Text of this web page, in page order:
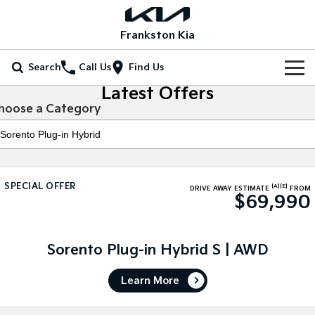
Frankston Kia
Search Call Us Find Us
New Vehicles
Stonic Seltos
Small SUV
Medium SUV
Sportage Hybrid
Medium SUV
Our Stock
Latest Offers
a Category
SPECIAL OFFER DRIVE AWAY ESTIMATE [A] [E] FROM
$69,990
Sorento Plug-in Hybrid S | AWD
Learn More